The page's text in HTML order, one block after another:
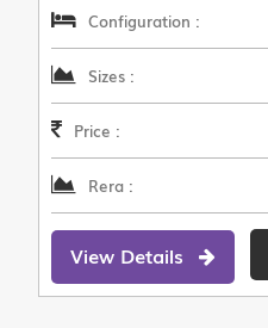
Configuration :
Sizes :
Price :
Rera :
View Details